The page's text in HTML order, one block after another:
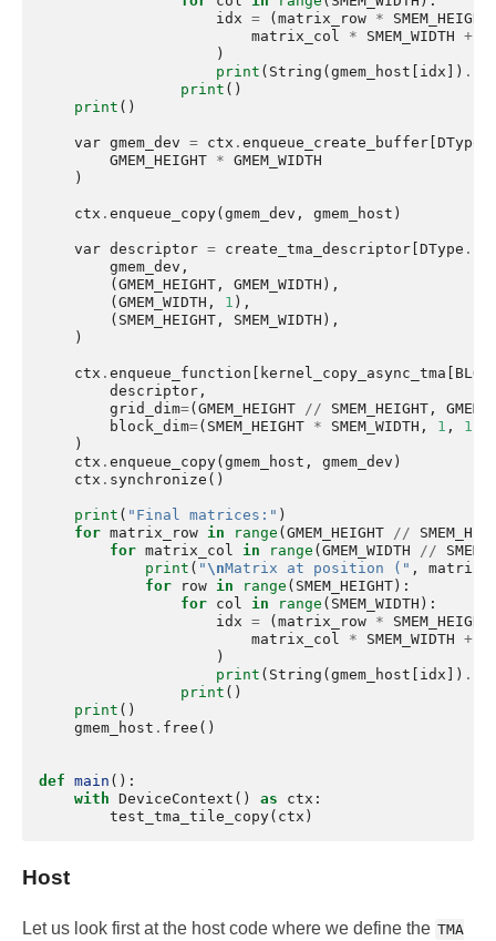
idx = (matrix_row *
SMEM_HEIGHT
matrix_col
* SMEM_WIDTH +
)
print ( String (gmem_host [ idx ]) .
print ()
print ()
var gmem_dev = ctx . enqueue_create_buffer [DType
GMEM_HEIGHT * GMEM_WIDTH
)
ctx . enqueue_copy(gmem_dev , gmem_host )
var descriptor = create_tma_descriptor [DType .
gmem_dev ,
(GMEM_HEIGHT , GMEM_WIDTH ),
(GMEM_WIDTH , 1 ),
( SMEM_HEIGHT , SMEM_WIDTH ),
)
ctx . enqueue_function [ kernel_copy_async_tma [
descriptor ,
grid_dim=(GMEM_HEIGHT // SMEM_HEIGHT ,
block_dim=( SMEM_HEIGHT * SMEM_WIDTH , 1 , 1
)
ctx . enqueue_copy(gmem_host , gmem_dev )
ctx . synchronize ()
print ( "Final matrices:" )
for matrix_row in range (GMEM_HEIGHT //
for matrix_col in range (GMEM_WIDTH //
print ( " \nMatrix at position (" ,
for
row in range ( SMEM_HEIGHT):
for col in range ( SMEM_WIDTH ):
idx = (matrix_row *
SMEM_HEIGHT
matrix_col
* SMEM_WIDTH +
)
print ( String (gmem_host [ idx ]) .
print ()
print ()
gmem_host . free ()
def main ():
with DeviceContext () as ctx :
test_tma_tile_copy( ctx )
Host
Let us look first at the host code where we define the TMA